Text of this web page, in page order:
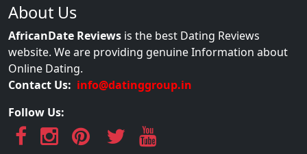
About Us
AfricanDate Reviews is the best Dating Reviews
website. We are providing genuine Information about
Online Dating.
Contact Us: info@datinggroup.in
Follow Us: